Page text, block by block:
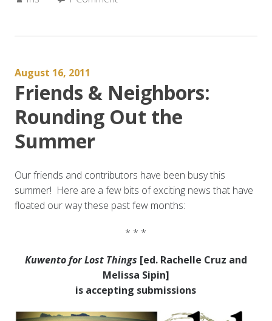
August 16, 2011
Friends & Neighbors:
Rounding Out the
Summer
Our friends and contributors have been busy this
summer! Here are a few bits of exciting news that have
floated our way these past few months:
* * *
Kuwento for Lost Things [ed. Rachelle Cruz and
Melissa Sipin]
is accepting submissions